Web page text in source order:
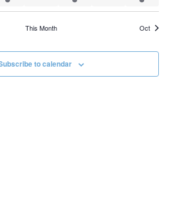
This Month Oct
to calendar